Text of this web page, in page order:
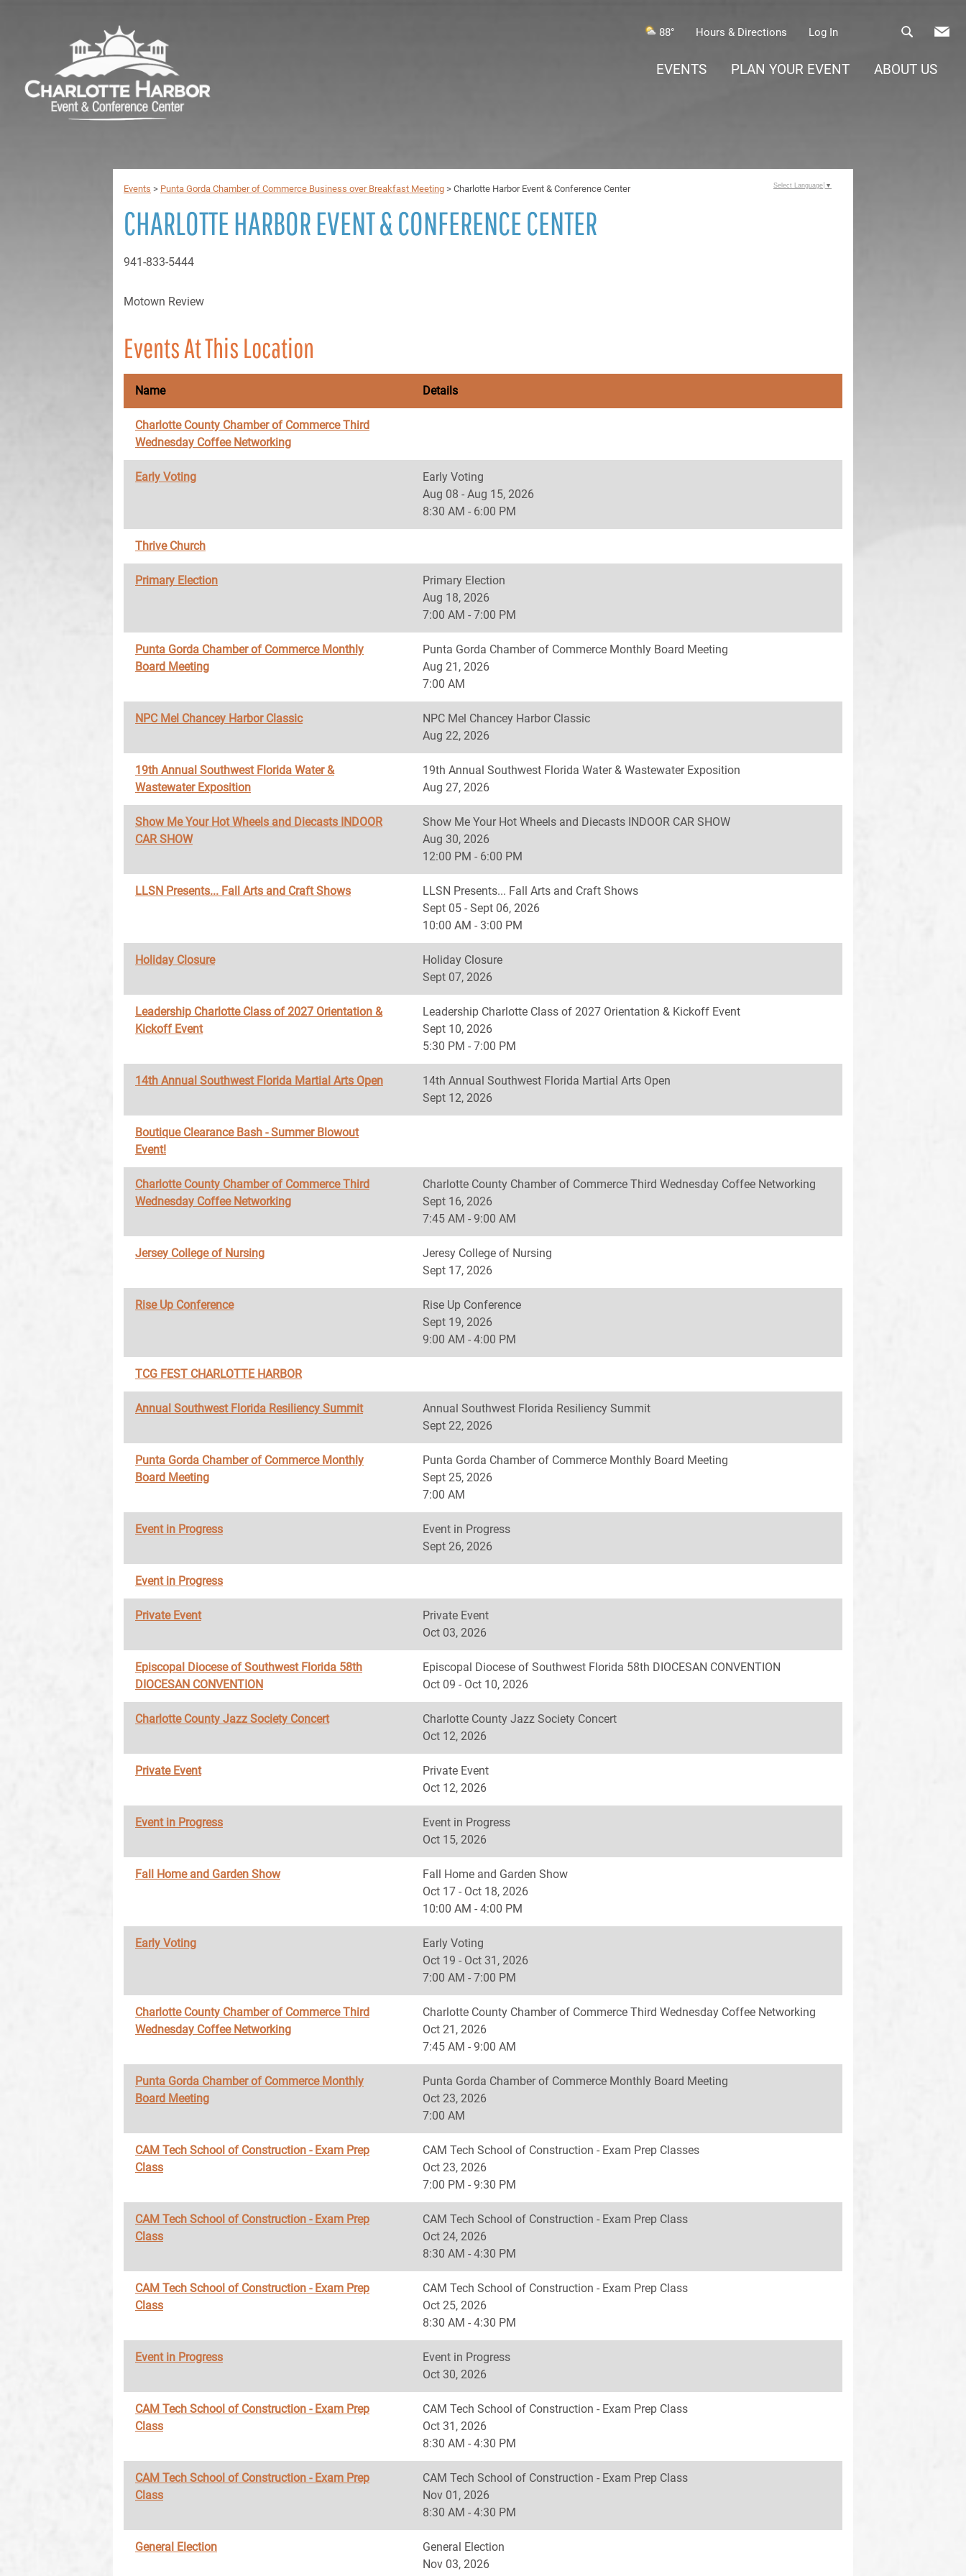
88° Hours & Directions Log In
EVENTS PLAN YOUR EVENT ABOUT US
Events > Punta Gorda Chamber of Commerce Business over Breakfast Meeting > Charlotte Harbor Event & Conference Center
CHARLOTTE HARBOR EVENT & CONFERENCE CENTER
941-833-5444
Motown Review
Events At This Location
Name Details
Charlotte County Chamber of Commerce Third
Wednesday Coffee Networking
Early Voting
Early Voting
Aug 08 - Aug 15, 2026
8:30 AM - 6:00 PM
Thrive Church
Primary Election
Primary Election
Aug 18, 2026
7:00 AM - 7:00 PM
Punta Gorda Chamber of Commerce Monthly
Board Meeting
Punta Gorda Chamber of Commerce Monthly Board Meeting
Aug 21, 2026
7:00 AM
NPC Mel Chancey Harbor Classic
NPC Mel Chancey Harbor Classic
Aug 22, 2026
19th Annual Southwest Florida Water &
Wastewater Exposition
19th Annual Southwest Florida Water & Wastewater Exposition
Aug 27, 2026
Show Me Your Hot Wheels and Diecasts INDOOR
CAR SHOW
Show Me Your Hot Wheels and Diecasts INDOOR CAR SHOW
Aug 30, 2026
12:00 PM - 6:00 PM
LLSN Presents... Fall Arts and Craft Shows
LLSN Presents... Fall Arts and Craft Shows
Sept 05 - Sept 06, 2026
10:00 AM - 3:00 PM
Holiday Closure
Holiday Closure
Sept 07, 2026
Leadership Charlotte Class of 2027 Orientation &
Kickoff Event
Leadership Charlotte Class of 2027 Orientation & Kickoff Event
Sept 10, 2026
5:30 PM - 7:00 PM
14th Annual Southwest Florida Martial Arts Open
14th Annual Southwest Florida Martial Arts Open
Sept 12, 2026
Boutique Clearance Bash - Summer Blowout
Event!
Charlotte County Chamber of Commerce Third
Wednesday Coffee Networking
Charlotte County Chamber of Commerce Third Wednesday Coffee Networking
Sept 16, 2026
7:45 AM - 9:00 AM
Jersey College of Nursing
Jeresy College of Nursing
Sept 17, 2026
Rise Up Conference
Rise Up Conference
Sept 19, 2026
9:00 AM - 4:00 PM
TCG FEST CHARLOTTE HARBOR
Annual Southwest Florida Resiliency Summit
Annual Southwest Florida Resiliency Summit
Sept 22, 2026
Punta Gorda Chamber of Commerce Monthly
Board Meeting
Punta Gorda Chamber of Commerce Monthly Board Meeting
Sept 25, 2026
7:00 AM
Event in Progress
Event in Progress
Sept 26, 2026
Event in Progress
Private Event
Private Event
Oct 03, 2026
Episcopal Diocese of Southwest Florida 58th
DIOCESAN CONVENTION
Episcopal Diocese of Southwest Florida 58th DIOCESAN CONVENTION
Oct 09 - Oct 10, 2026
Charlotte County Jazz Society Concert
Charlotte County Jazz Society Concert
Oct 12, 2026
Private Event
Private Event
Oct 12, 2026
Event in Progress
Event in Progress
Oct 15, 2026
Fall Home and Garden Show
Fall Home and Garden Show
Oct 17 - Oct 18, 2026
10:00 AM - 4:00 PM
Early Voting
Early Voting
Oct 19 - Oct 31, 2026
7:00 AM - 7:00 PM
Charlotte County Chamber of Commerce Third
Wednesday Coffee Networking
Charlotte County Chamber of Commerce Third Wednesday Coffee Networking
Oct 21, 2026
7:45 AM - 9:00 AM
Punta Gorda Chamber of Commerce Monthly
Board Meeting
Punta Gorda Chamber of Commerce Monthly Board Meeting
Oct 23, 2026
7:00 AM
CAM Tech School of Construction - Exam Prep
Class
CAM Tech School of Construction - Exam Prep Classes
Oct 23, 2026
7:00 PM - 9:30 PM
CAM Tech School of Construction - Exam Prep
Class
CAM Tech School of Construction - Exam Prep Class
Oct 24, 2026
8:30 AM - 4:30 PM
CAM Tech School of Construction - Exam Prep
Class
CAM Tech School of Construction - Exam Prep Class
Oct 25, 2026
8:30 AM - 4:30 PM
Event in Progress
Event in Progress
Oct 30, 2026
CAM Tech School of Construction - Exam Prep
Class
CAM Tech School of Construction - Exam Prep Class
Oct 31, 2026
8:30 AM - 4:30 PM
CAM Tech School of Construction - Exam Prep
Class
CAM Tech School of Construction - Exam Prep Class
Nov 01, 2026
8:30 AM - 4:30 PM
General Election
General Election
Nov 03, 2026
Select Language ▼